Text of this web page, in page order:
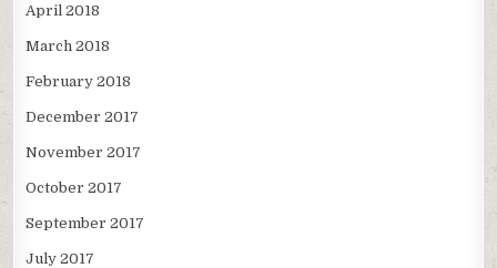
April 2018
March 2018
February 2018
December 2017
November 2017
October 2017
September 2017
July 2017